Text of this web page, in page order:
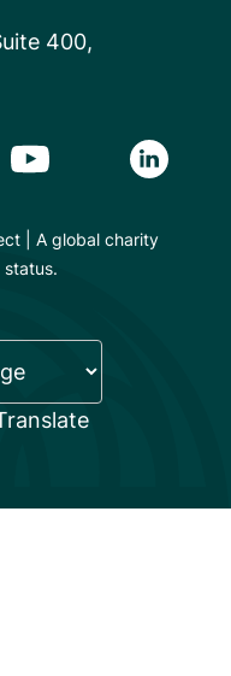
400,
Youtube LinkLinkedin
| A global charity
status.